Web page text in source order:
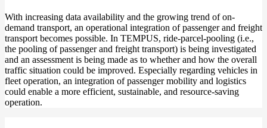
With incre­asing data avai­la­bi­li­ty and the gro­wing trend of on-
demand trans­port, an ope­ra­tio­nal inte­gra­ti­on of pas­sen­ger and freight
trans­port beco­mes pos­si­ble. In TEMPUS, ride-parcel-pooling (i.e.,
the poo­ling of pas­sen­ger and freight trans­port) is being inves­ti­ga­ted
and an assess­ment is being made as to whe­ther and how the over­all
traf­fic situa­ti­on could be impro­ved. Espe­ci­al­ly regar­ding vehic­les in
fleet ope­ra­ti­on, an inte­gra­ti­on of pas­sen­ger mobi­li­ty and logi­stics
could enable a more effi­ci­ent, sus­tainable, and resource-saving
operation.